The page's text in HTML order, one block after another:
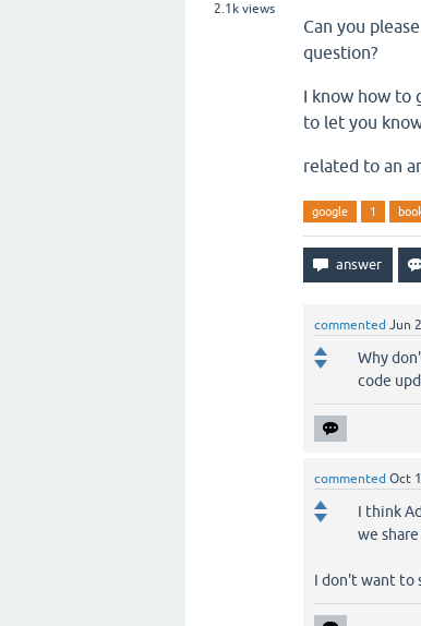
2.1k views
Can you
question?
I know how to
to let you
related to an
google 1
commented Jun
Why
code
commented Oct
I think
we
I don't want to